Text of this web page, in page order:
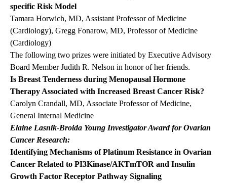
specific Risk Model
Tamara Horwich, MD, Assistant Professor of Medicine
(Cardiology), Gregg Fonarow, MD, Professor of Medicine
(Cardiology)
The following two prizes were initiated by Executive Advisory
Board Member Judith R. Nelson in honor of her friends.
Is Breast Tenderness during Menopausal Hormone
Therapy Associated with Increased Breast Cancer Risk?
Carolyn Crandall, MD, Associate Professor of Medicine,
General Internal Medicine
Elaine Lasnik-Broida Young Investigator Award for Ovarian
Cancer Research:
Identifying Mechanisms of Platinum Resistance in Ovarian
Cancer Related to PI3Kinase/AKTmTOR and Insulin
Growth Factor Receptor Pathway Signaling